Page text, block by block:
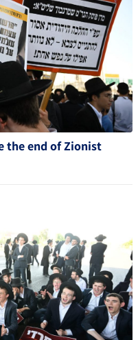
the end of Zionist